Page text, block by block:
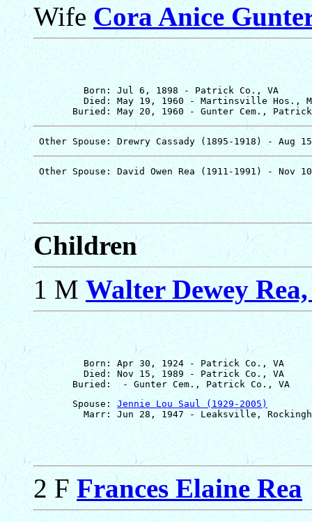
WifeCora Anice
         Born: Jul 6, 1898 - Patrick Co., VA
Died: May 19, 1960 - Martinsville Hos.,
Children
1 MWalter Dewey
         Born: Apr 30, 1924 - Patrick Co., VA
         Died: Nov 15, 1989 - Patrick Co., VA
       Spouse:
Jennie Lou Saul (1929-2005)
2 FFrances Elaine Rea